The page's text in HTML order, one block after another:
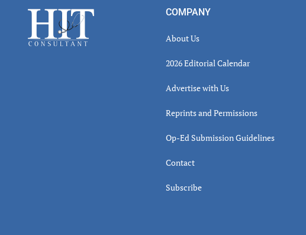
Footer COMPANY
About Us
2026 Editorial Calendar
Advertise with Us
Reprints and Permissions
Op-Ed Submission Guidelines
Contact
Subscribe